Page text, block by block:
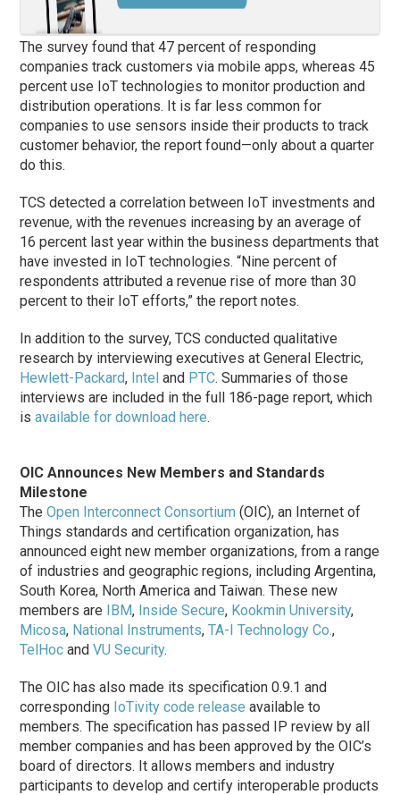
The survey found that 47 percent of responding
companies track customers via mobile apps, whereas 45
percent use IoT technologies to monitor production and
distribution operations. It is far less common for
companies to use sensors inside their products to track
customer behavior, the report found—only about a quarter
do this.
TCS detected a correlation between IoT investments and
revenue, with the revenues increasing by an average of
16 percent last year within the business departments that
have invested in IoT technologies. “Nine percent of
respondents attributed a revenue rise of more than 30
percent to their IoT efforts,” the report notes.
In addition to the survey, TCS conducted qualitative
research by interviewing executives at General Electric,
Hewlett-Packard, Intel and PTC. Summaries of those
interviews are included in the full 186-page report, which
isavailable for download here.
OIC Announces New Members and Standards
Milestone
TheOpen Interconnect Consortium (OIC), an Internet of
Things standards and certification organization, has
announced eight new member organizations, from a range
of industries and geographic regions, including Argentina,
South Korea, North America and Taiwan. These new
members are IBM, Inside Secure, Kookmin University,
Micosa, National Instruments,TA-I Technology Co.,
TelHoc andVU Security.
The OIC has also made its specification 0.9.1 and
corresponding IoTivity code release available to
members. The specification has passed IP review by all
member companies and has been approved by the OIC’s
board of directors. It allows members and industry
participants to develop and certify interoperable products